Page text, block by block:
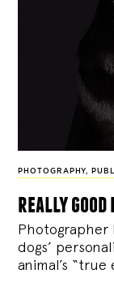
PHOTOGRAPHY,
really good
Photographer
dogs’
animal’s “true